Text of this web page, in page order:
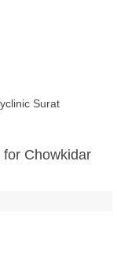
Surat
Chowkidar